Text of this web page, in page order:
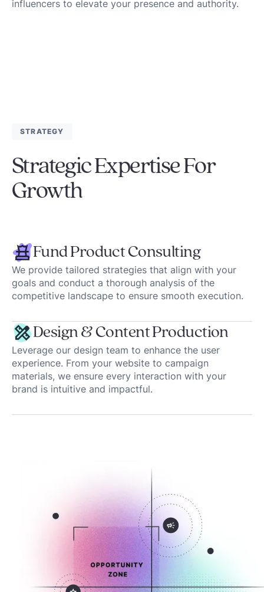
influencers to elevate your presence and authority.
STRATEGY
Strategic Expertise For
Growth
Fund Product Consulting
We provide tailored strategies that align with your
goals and conduct a thorough analysis of the
competitive landscape to ensure smooth execution.
Design & Content Production
Leverage our design team to enhance the user
experience. From your website to campaign
materials, we ensure every interaction with your
brand is intuitive and impactful.